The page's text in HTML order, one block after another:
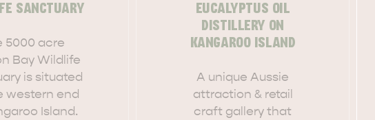
SANCTUARY
5000 acre
Bay Wildlife
is situated
western end
Island.
EUCALYPTUS OIL
DISTILLERY ON
KANGAROO ISLAND
A unique Aussie
attraction & retail
craft gallery that